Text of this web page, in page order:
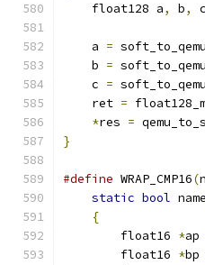
    float128 a
, b, c
    a
=
    b
=
    c
=
    ret
=
*res =
}
#define WRAP_CMP16(
static bool name
{
        float16
*ap
        float16
*bp